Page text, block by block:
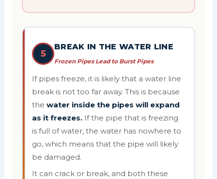
5
BREAK IN THE WATER LINE
Frozen Pipes Lead to Burst Pipes
If pipes freeze, it is likely that a water line
break is not too far away. This is because
thewater inside the pipes will expand
as it freezes. If the pipe that is freezing
is full of water, the water has nowhere to
go, which means that the pipe will likely
be damaged.
It can crack or break, and both these